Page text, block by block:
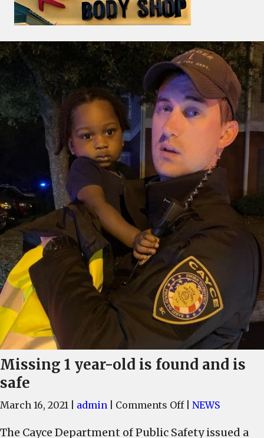
Missing 1 year-old is found and is
safe
March 16, 2021 admin Comments Offon
1
NEWS
The Cayce Department of Public Safety issued a